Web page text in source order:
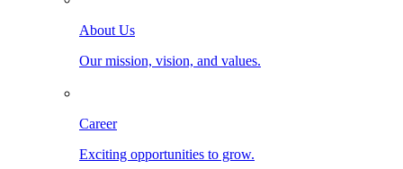
About Us
Our mission, vision, and values.
Career
Exciting opportunities to grow.